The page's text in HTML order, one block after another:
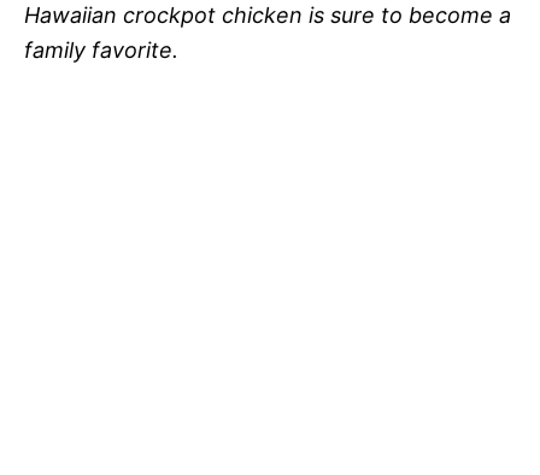
Hawaiian crockpot chicken is sure to become a
family favorite.